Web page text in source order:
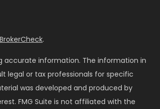
BrokerCheck.
accurate information. The information in
legal or tax professionals for specific
was developed and produced by
FMG Suite is not affiliated with the